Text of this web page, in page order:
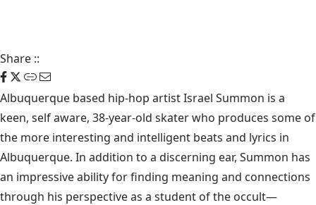
Share ::
Albuquerque based hip-hop artist Israel Summon is a
keen, self aware, 38-year-old skater who produces some of
the more interesting and intelligent beats and lyrics in
Albuquerque. In addition to a discerning ear, Summon has
an impressive ability for finding meaning and connections
through his perspective as a student of the occult—